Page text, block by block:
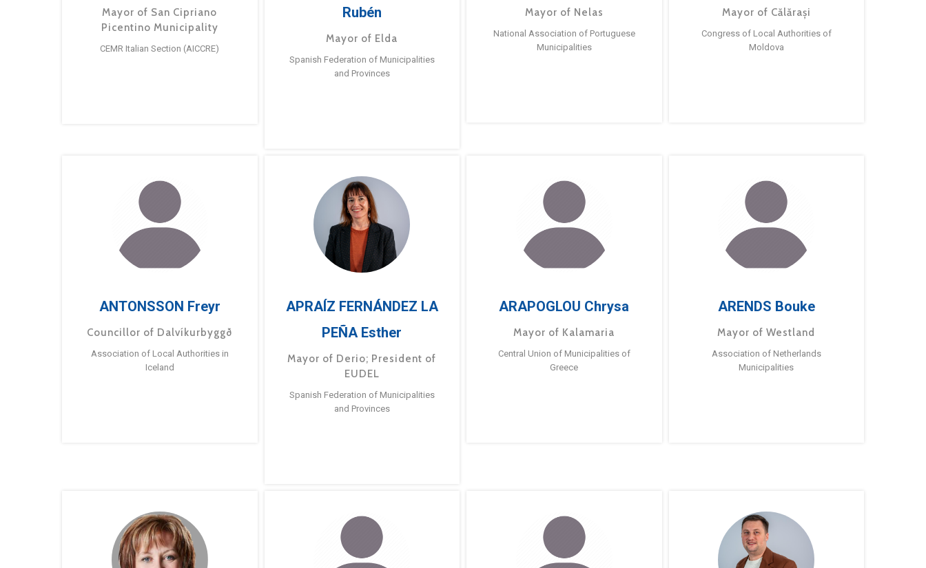
Mayor of San Cipriano
Picentino Municipality
CEMR Italian Section (AICCRE)
Rubén
Mayor of Elda
Spanish Federation of Municipalities
and Provinces
Mayor of Nelas
National Association of Portuguese
Municipalities
Mayor of Călărași
Congress of Local Authorities of
Moldova
ANTONSSON Freyr
Councillor of Dalvíkurbyggð
Association of Local Authorities in
Iceland
APRAÍZ FERNÁNDEZ LA
PEÑA Esther
Mayor of Derio; President of
EUDEL
Spanish Federation of Municipalities
and Provinces
ARAPOGLOU Chrysa
Mayor of Kalamaria
Central Union of Municipalities of
Greece
ARENDS Bouke
Mayor of Westland
Association of Netherlands
Municipalities